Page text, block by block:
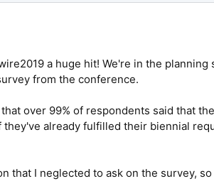
a huge hit! We're in the
from the conference.
over 99% of respondents said that
they've already fulfilled their biennial
that I neglected to ask on the survey,